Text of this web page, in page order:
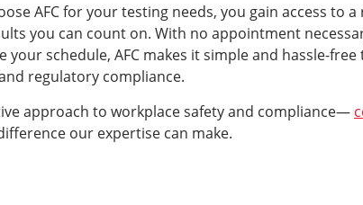
AFC for your testing needs, you gain access to
you can count on. With no appointment
your schedule, AFC makes it simple and hassle-
regulatory compliance.
approach to workplace safety and compliance—
our expertise can make.